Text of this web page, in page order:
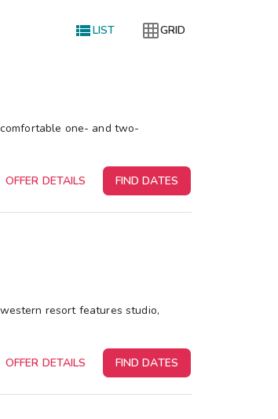
LIST  GRID
one- and two-
OFFER DETAILS FIND DATES
resort features studio,
OFFER DETAILS FIND DATES